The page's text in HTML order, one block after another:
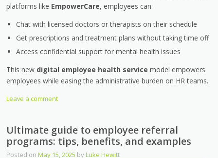
platforms like EmpowerCare, employees can:
Chat with licensed doctors or therapists on their schedule
Get prescriptions and treatment plans without taking time off
Access confidential support for mental health issues
This new digital employee health service model empowers
employees while easing the administrative burden on HR teams.
Leave a comment
Ultimate guide to employee referral
programs: tips, benefits, and examples
Posted onMay 15, 2025 byLuke Hewitt